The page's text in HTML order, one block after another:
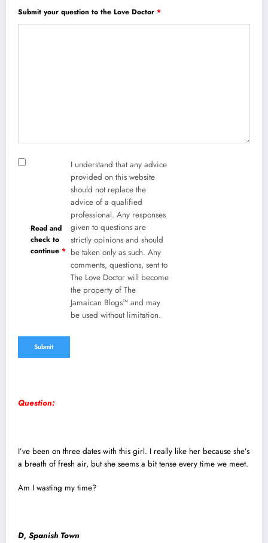
Submit your question to the Love Doctor *
Read and
check to
continue *
I understand that any advice
provided on this website
should not replace the
advice of a qualified
professional. Any responses
given to questions are
strictly opinions and should
be taken only as such. Any
comments, questions, sent to
The Love Doctor will become
the property of The
Jamaican Blogs™ and may
be used without limitation.
Question:
I’ve been on three dates with this girl. I really like her because she’s
a breath of fresh air, but she seems a bit tense every time we meet.
Am I wasting my time?
D, Spanish Town